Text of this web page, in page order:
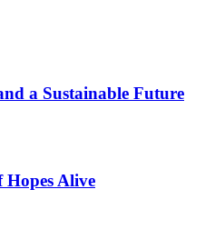
a Sustainable Future
Hopes Alive